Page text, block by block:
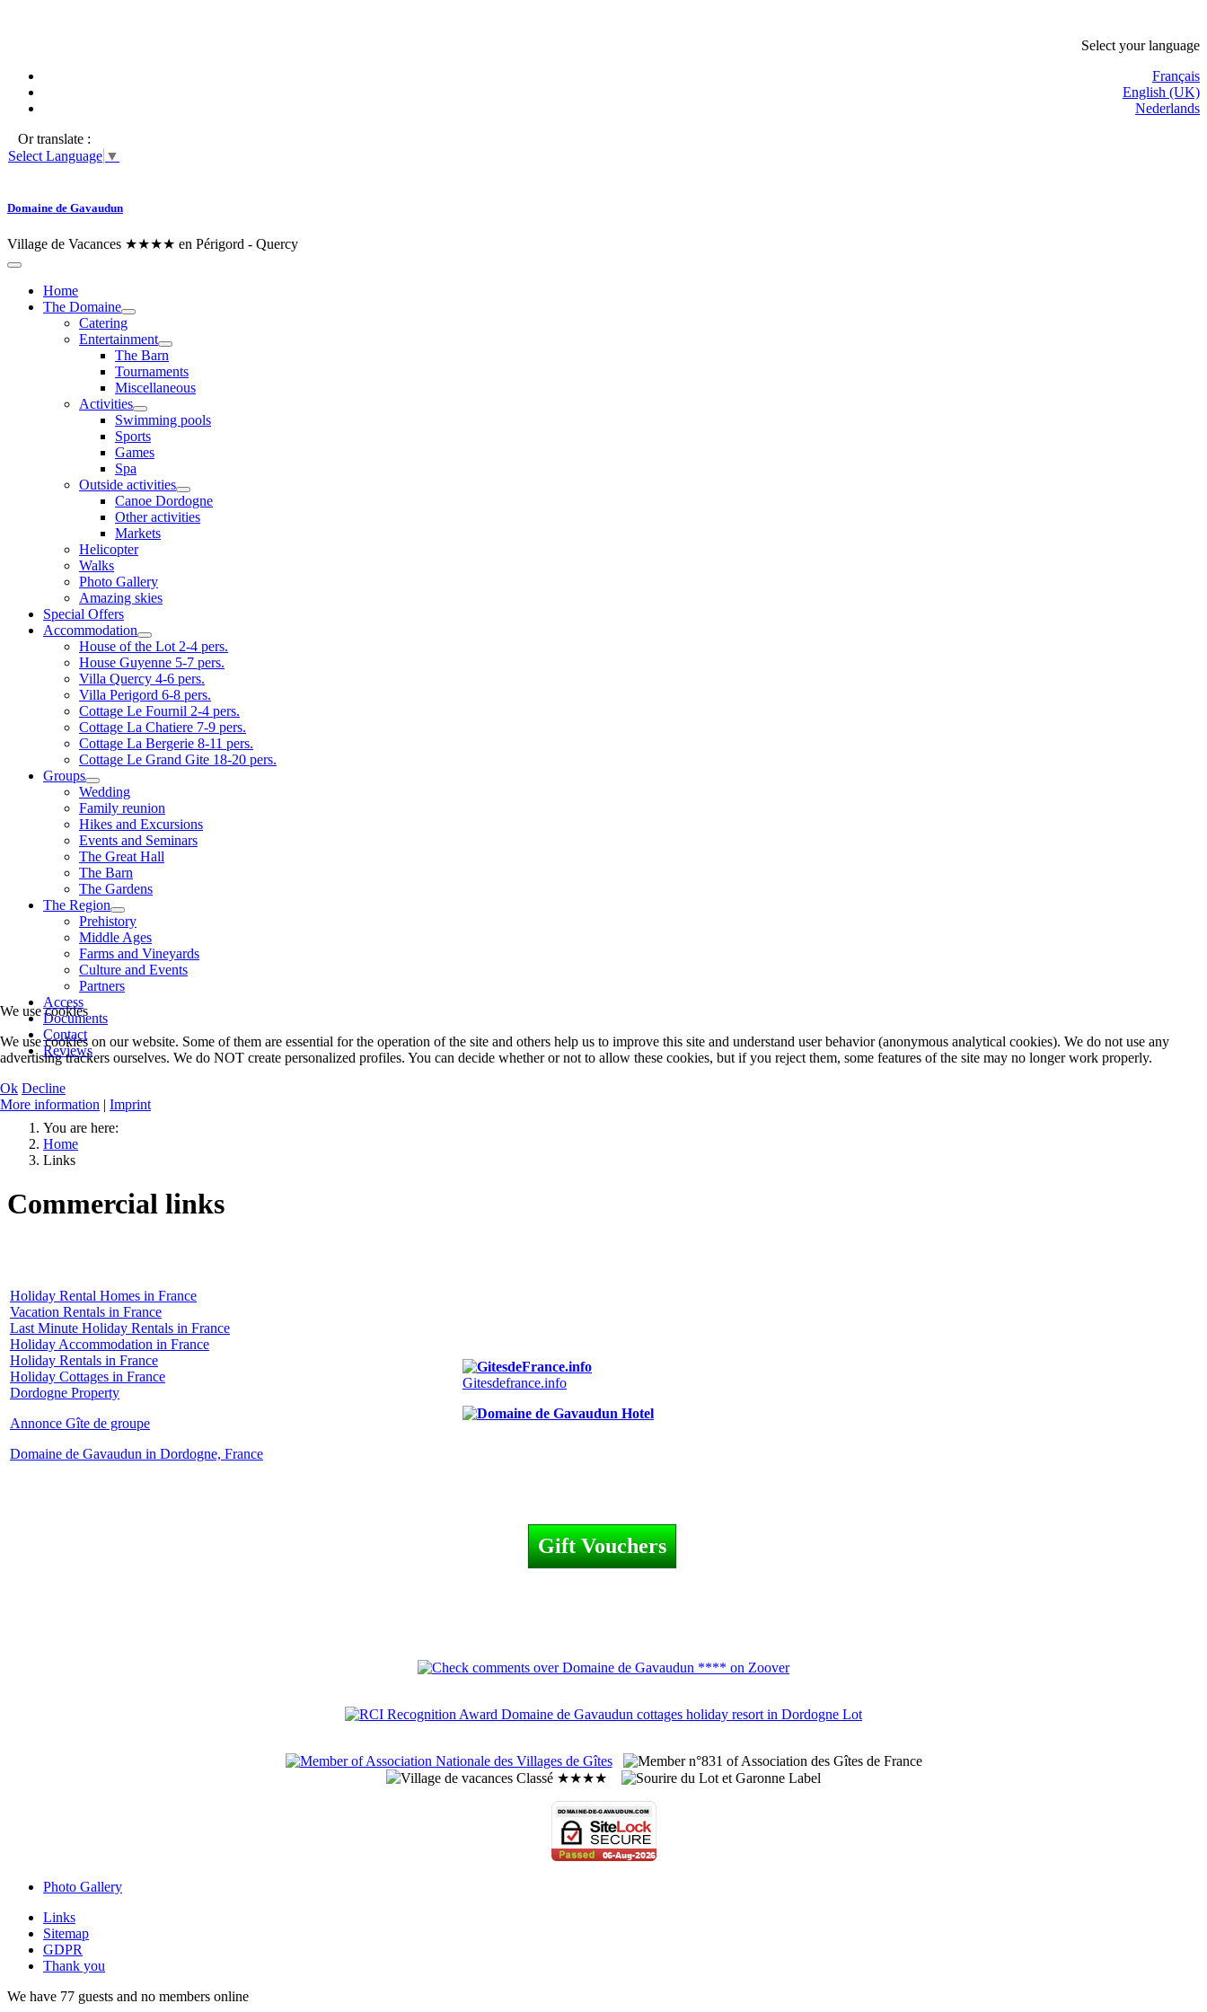
Select your language
Français
English (UK)
Nederlands
Or translate :
Select Language ▼
Domaine de Gavaudun
Village de Vacances ★★★★ en Périgord - Quercy
Home
The Domaine
Catering
Entertainment
The Barn
Tournaments
Miscellaneous
Activities
Swimming pools
Sports
Games
Spa
Outside activities
Canoe Dordogne
Other activities
Markets
Helicopter
Walks
Photo Gallery
Amazing skies
Special Offers
Accommodation
House of the Lot 2-4 pers.
House Guyenne 5-7 pers.
Villa Quercy 4-6 pers.
Villa Perigord 6-8 pers.
Cottage Le Fournil 2-4 pers.
Cottage La Chatiere 7-9 pers.
Cottage La Bergerie 8-11 pers.
Cottage Le Grand Gite 18-20 pers.
Groups
Wedding
Family reunion
Hikes and Excursions
Events and Seminars
The Great Hall
The Barn
The Gardens
The Region
Prehistory
Middle Ages
Farms and Vineyards
Culture and Events
Partners
Access
Documents
Contact
Reviews
You are here:
Home
Links
Commercial links
Holiday Rental Homes in France
Vacation Rentals in France
Last Minute Holiday Rentals in France
Holiday Accommodation in France
Holiday Rentals in France
Holiday Cottages in France
Dordogne Property
Annonce Gîte de groupe
Domaine de Gavaudun in Dordogne, France
Gitesdefrance.info
Photo Gallery
Links
Sitemap
GDPR
Thank you
We have 77 guests and no members online
We use cookies
We use cookies on our website. Some of them are essential for the operation of the site and others help us to improve this site and understand user behavior (anonymous analytical cookies). We do not use any
advertising trackers ourselves. We do NOT create personalized profiles. You can decide whether or not to allow these cookies, but if you reject them, some features of the site may no longer work properly.
Ok Decline
More information | Imprint